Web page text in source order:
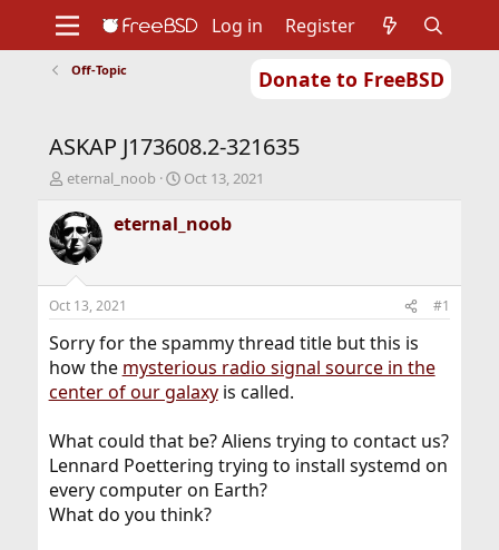
Donate to FreeBSD
Support
Foundation
Log in Register
Off-Topic
ASKAP J173608.2-321635
T
r
e
a
d
s
t
a
t
e
eternal_noob
S
a
r
t
e
Oct 13, 2021
eternal_noob
Oct 13, 2021 #1
Sorry for the spammy thread title but this is
how the mysterious radio signal source in the
center of our galaxyis called.
What could that be? Aliens trying to contact us?
Lennard Poettering trying to install systemd on
every computer on Earth?
What do you think?